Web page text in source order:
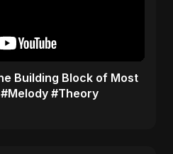
Building Block of Most
#Theory